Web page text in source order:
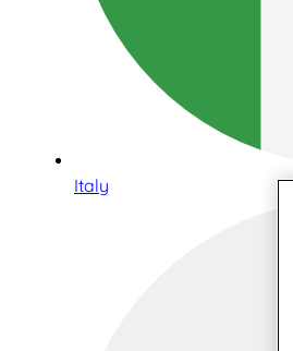
Italy